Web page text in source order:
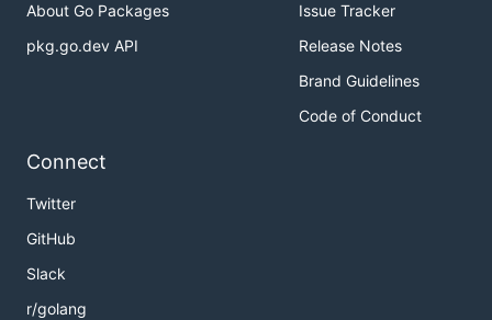
About Go Packages
pkg.go.dev API
Issue Tracker
Release Notes
Brand Guidelines
Code of Conduct
Connect
Twitter
GitHub
Slack
r/golang